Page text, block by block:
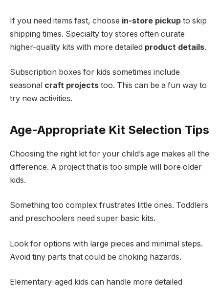
If you need items fast, choose in-store pickup to skip
shipping times. Specialty toy stores often curate
higher-quality kits with more detailed product details.
Subscription boxes for kids sometimes include
seasonal craft projects too. This can be a fun way to
try new activities.
Age-Appropriate Kit Selection Tips
Choosing the right kit for your child’s age makes all the
difference. A project that is too simple will bore older
kids.
Something too complex frustrates little ones. Toddlers
and preschoolers need super basic kits.
Look for options with large pieces and minimal steps.
Avoid tiny parts that could be choking hazards.
Elementary-aged kids can handle more detailed